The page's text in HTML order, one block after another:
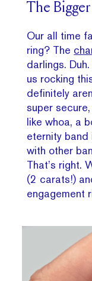
The
Our all time
ring? The
darlings.
us rocking
definitely
super
like whoa, a
eternity
with other
That’s right.
(2 carats!)
engagement